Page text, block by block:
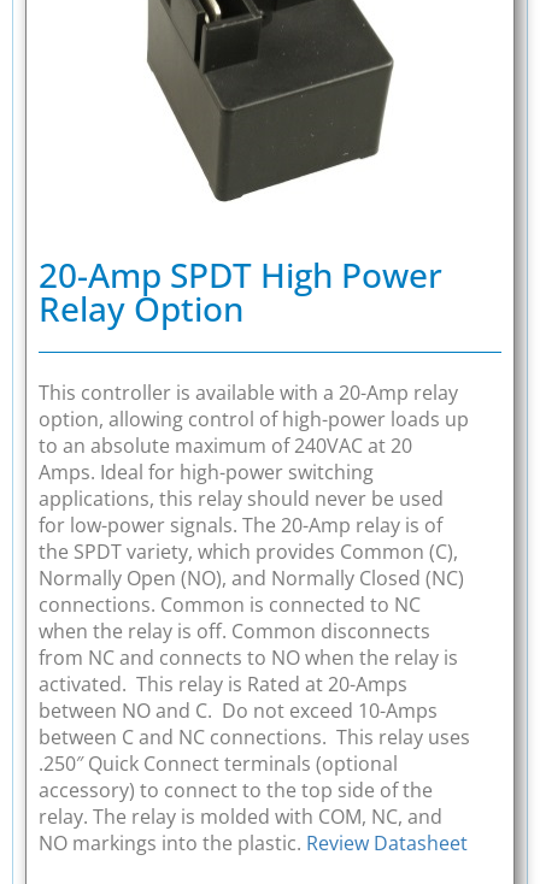
20-Amp SPDT High Power
Relay Option
This controller is available with a 20-Amp relay
option, allowing control of high-power loads up
to an absolute maximum of 240VAC at 20
Amps. Ideal for high-power switching
applications, this relay should never be used
for low-power signals. The 20-Amp relay is of
the SPDT variety, which provides Common (C),
Normally Open (NO), and Normally Closed (NC)
connections. Common is connected to NC
when the relay is off. Common disconnects
from NC and connects to NO when the relay is
activated. This relay is Rated at 20-Amps
between NO and C. Do not exceed 10-Amps
between C and NC connections. This relay uses
.250″ Quick Connect terminals (optional
accessory) to connect to the top side of the
relay. The relay is molded with COM, NC, and
NO markings into the plastic. Review Datasheet